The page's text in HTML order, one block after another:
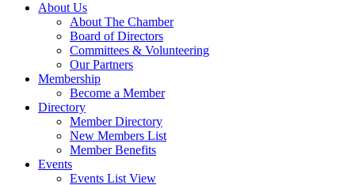
About Us
About The Chamber
Board of Directors
Committees & Volunteering
Our Partners
Membership
Become a Member
Directory
Member Directory
New Members List
Member Benefits
Events
Events List View